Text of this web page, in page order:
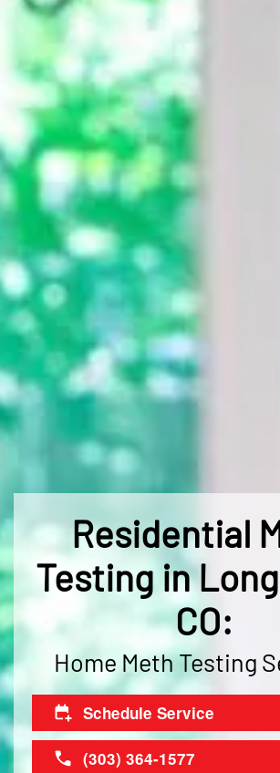
Residential
Testing in
CO:
Home Meth Testing
Schedule Service
(303) 364-1577